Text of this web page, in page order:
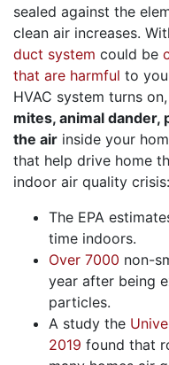
sealed against the
clean air increases.
duct system could be
that are harmful to
HVAC system turns on,
mites, animal
the air inside your
that help drive home
indoor air quality crisis:
The EPA
time indoors.
Over 7000 non-
year after being
particles.
A study the
2019 found that